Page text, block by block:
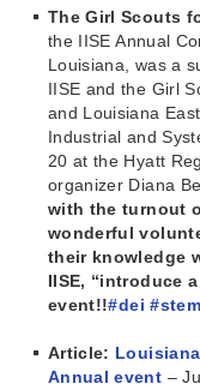
The Girl Scouts
the IISE Annual
Louisiana, was a
IISE and the Girl
and Louisiana
Industrial and
20 at the Hyatt
organizer Diana
with the turnout
wonderful
their knowledge
IISE, “introduce
event!!#dei
Article:
Annual event –